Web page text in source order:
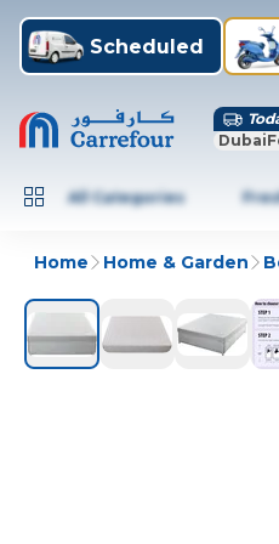
Scheduled
All Categories
Home Home & Garden